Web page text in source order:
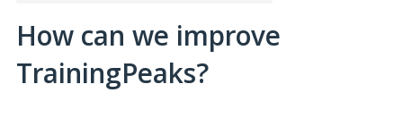
How can we improve
TrainingPeaks?